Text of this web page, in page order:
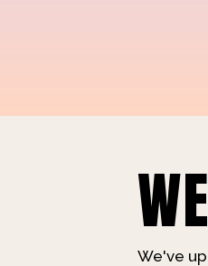
We've